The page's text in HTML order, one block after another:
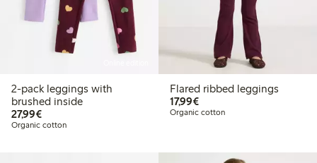
2-pack leggings with
brushed inside
27,99€€27.99
Organic cotton
Flared ribbed leggings
17,99€€17.99
Organic cotton